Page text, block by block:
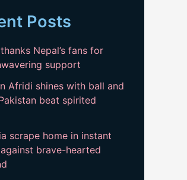
Posts
Nepal’s fans for
support
Afridi shines with ball and
beat spirited
scrape home in instant
brave-hearted